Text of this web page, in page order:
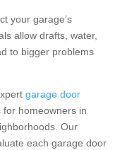
your garage’s
allow drafts, water,
to bigger problems
garage door
for homeowners in
Our
each garage door